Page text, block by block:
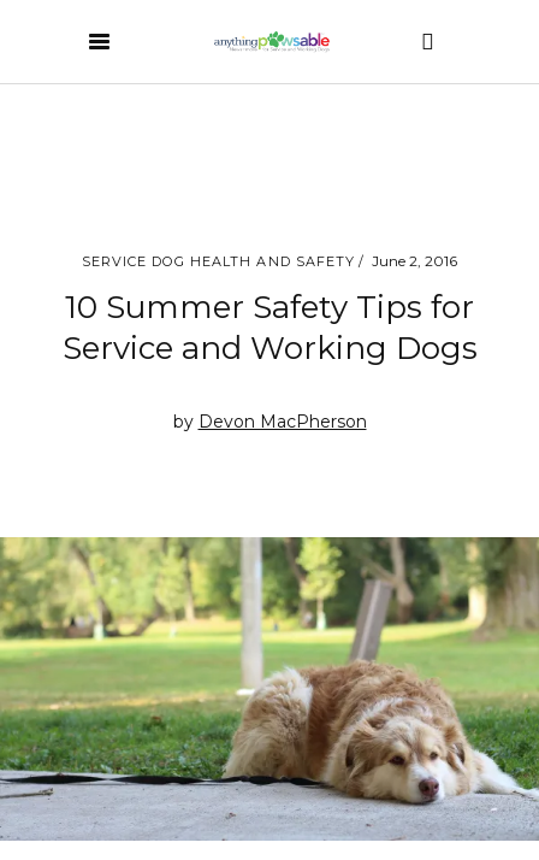
SERVICE DOG HEALTH AND SAFETY June 2, 2016
10 Summer Safety Tips for
Service and Working Dogs
by Devon MacPherson